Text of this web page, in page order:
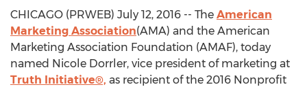
CHICAGO (PRWEB) July 12, 2016 -- The American
Marketing Association(AMA) and the American
Marketing Association Foundation (AMAF), today
named Nicole Dorrler, vice president of marketing at
Truth Initiative®, as recipient of the 2016 Nonprofit